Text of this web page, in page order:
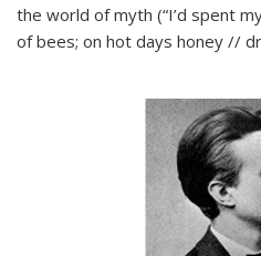
the world of myth (“I’d spent
of bees; on hot days honey //